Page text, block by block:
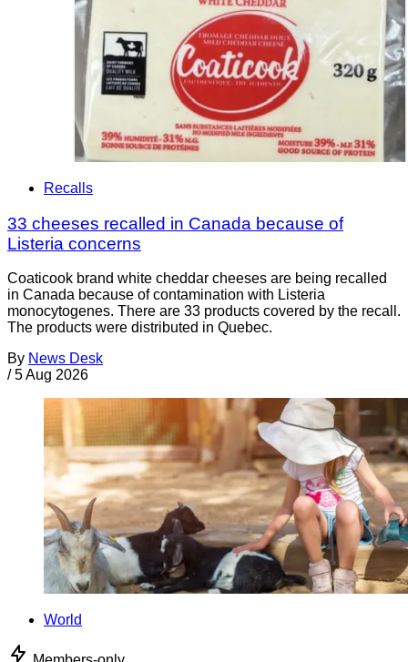
Recalls
33 cheeses recalled in Canada because of
Listeria concerns
Coaticook brand white cheddar cheeses are being recalled
in Canada because of contamination with Listeria
monocytogenes. There are 33 products covered by the recall.
The products were distributed in Quebec.
By News Desk
/ 5 Aug 2026
World